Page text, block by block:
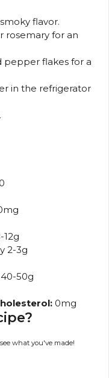
flavor.
rosemary for an
pepper flakes for a
in the refrigerator
2-3g
50g
0mg
what you've made!